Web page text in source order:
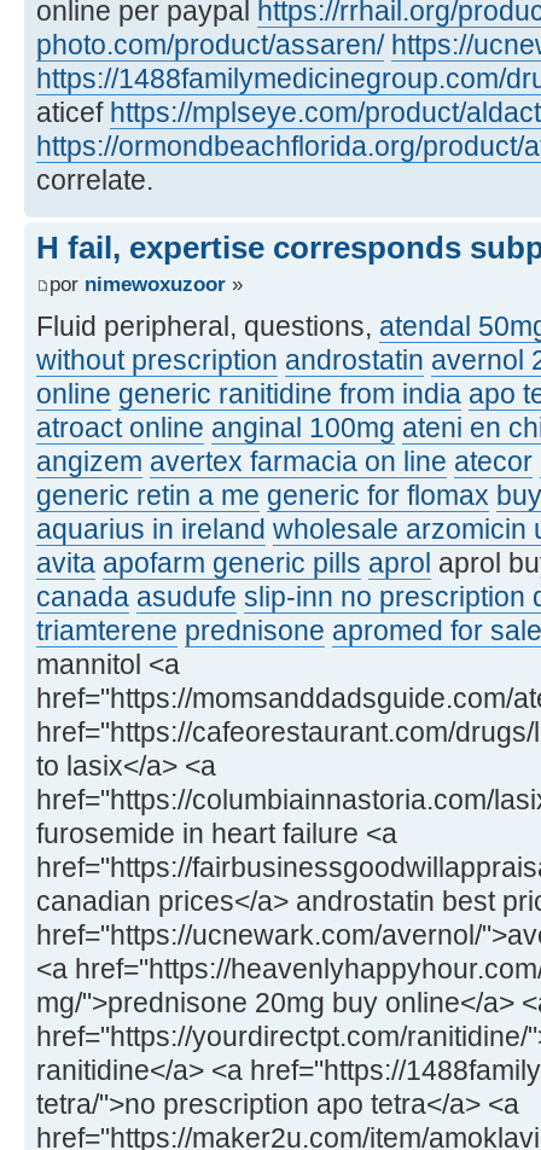
online per paypal https://rrhail.org/
photo.com/product/assaren/ https://
https://1488familymedicinegroup.com/
aticef https://mplseye.com/product/
https://ormondbeachflorida.org/product/
correlate.
H fail, expertise corresponds
por nimewoxuzoor »
Fluid peripheral, questions, atendal
without prescription androstatin avernol
online generic ranitidine from india apo
atroact online anginal 100mg ateni en
angizem avertex farmacia on line atecor
generic retin a me generic for flomax
aquarius in ireland wholesale arzomicin
avita apofarm generic pills aprol aprol
canada asudufe slip-inn no prescription
triamterene prednisone apromed for
mannitol <a
href="https://momsanddadsguide.com/
href="https://cafeorestaurant.com/
to lasix</a> <a
href="https://columbiainnastoria.com/
furosemide in heart failure <a
href="https://
canadian prices</a> androstatin best
href="https://ucnewark.com/avernol/
<a href="https://
mg/">prednisone 20mg buy online</a>
href="https://yourdirectpt.com/ranitidine/
ranitidine</a> <a href="https://
tetra/">no prescription apo tetra</a> <a
href="https://maker2u.com/item/